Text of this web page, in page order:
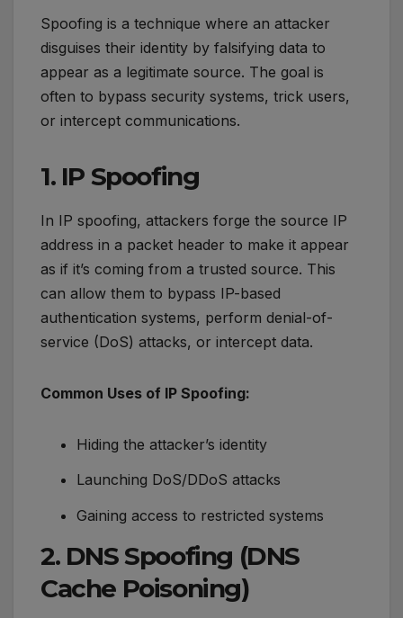
Spoofing is a technique where an attacker
disguises their identity by falsifying data to
appear as a legitimate source. The goal is
often to bypass security systems, trick users,
or intercept communications.
1. IP Spoofing
In IP spoofing, attackers forge the source IP
address in a packet header to make it appear
as if it’s coming from a trusted source. This
can allow them to bypass IP-based
authentication systems, perform denial-of-
service (DoS) attacks, or intercept data.
Common Uses of IP Spoofing:
Hiding the attacker’s identity
Launching DoS/DDoS attacks
Gaining access to restricted systems
2. DNS Spoofing (DNS
Cache Poisoning)